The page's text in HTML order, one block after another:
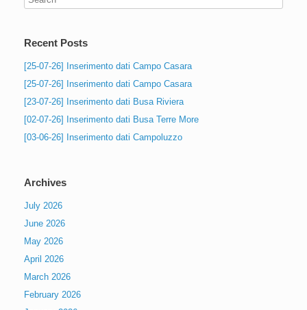
Recent Posts
[25-07-26] Inserimento dati Campo Casara
[25-07-26] Inserimento dati Campo Casara
[23-07-26] Inserimento dati Busa Riviera
[02-07-26] Inserimento dati Busa Terre More
[03-06-26] Inserimento dati Campoluzzo
Archives
July 2026
June 2026
May 2026
April 2026
March 2026
February 2026